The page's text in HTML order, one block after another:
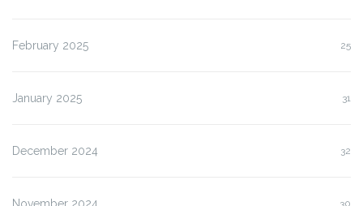
February 2025 25
January 2025 31
December 2024 32
November 2024 30